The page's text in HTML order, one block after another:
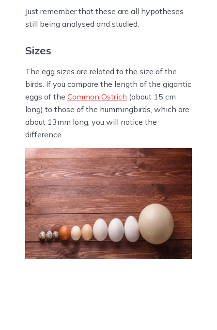
Just remember that these are all hypotheses
still being analysed and studied.
Sizes
The egg sizes are related to the size of the
birds. If you compare the length of the gigantic
eggs of the Common Ostrich (about 15 cm
long) to those of the hummingbirds, which are
about 13mm long, you will notice the
difference.